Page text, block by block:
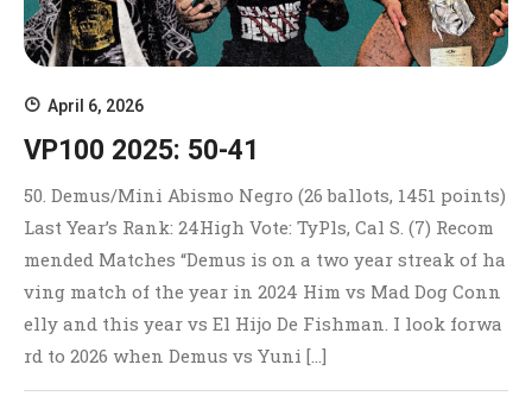
April 6, 2026
VP100 2025: 50-41
50. Demus/Mini Abismo Negro (26 ballots, 1451 points)
Last Year’s Rank: 24High Vote: TyPls, Cal S. (7) Recom
mended Matches “Demus is on a two year streak of ha
ving match of the year in 2024 Him vs Mad Dog Conn
elly and this year vs El Hijo De Fishman. I look forwa
rd to 2026 when Demus vs Yuni […]